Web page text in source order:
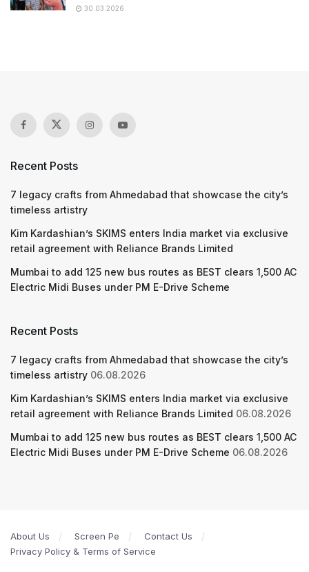
30.03.2026
Recent Posts
7 legacy crafts from Ahmedabad that showcase the city’s
timeless artistry
Kim Kardashian’s SKIMS enters India market via exclusive
retail agreement with Reliance Brands Limited
Mumbai to add 125 new bus routes as BEST clears 1,500 AC
Electric Midi Buses under PM E-Drive Scheme
Recent Posts
7 legacy crafts from Ahmedabad that showcase the city’s
timeless artistry 06.08.2026
Kim Kardashian’s SKIMS enters India market via exclusive
retail agreement with Reliance Brands Limited 06.08.2026
Mumbai to add 125 new bus routes as BEST clears 1,500 AC
Electric Midi Buses under PM E-Drive Scheme 06.08.2026
About Us Screen Pe
Contact Us
Privacy Policy & Terms of Service